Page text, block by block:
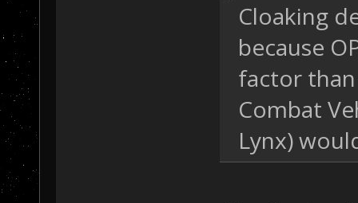
Cloaking
because
factor
Combat
Lynx)